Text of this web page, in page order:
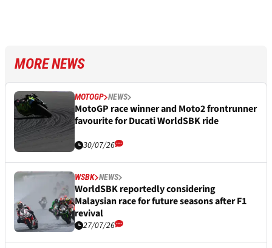
MORE NEWS
MOTOGP NEWS
MotoGP race winner and Moto2 frontrunner
favourite for Ducati WorldSBK ride
30/07/26
WSBK NEWS
WorldSBK reportedly considering
Malaysian race for future seasons after F1
revival
27/07/26